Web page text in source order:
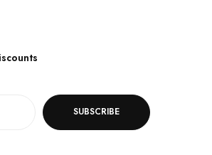
SUBSCRIBE